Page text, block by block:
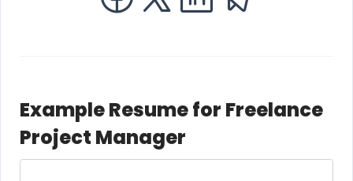
Example Resume for Freelance
Project Manager